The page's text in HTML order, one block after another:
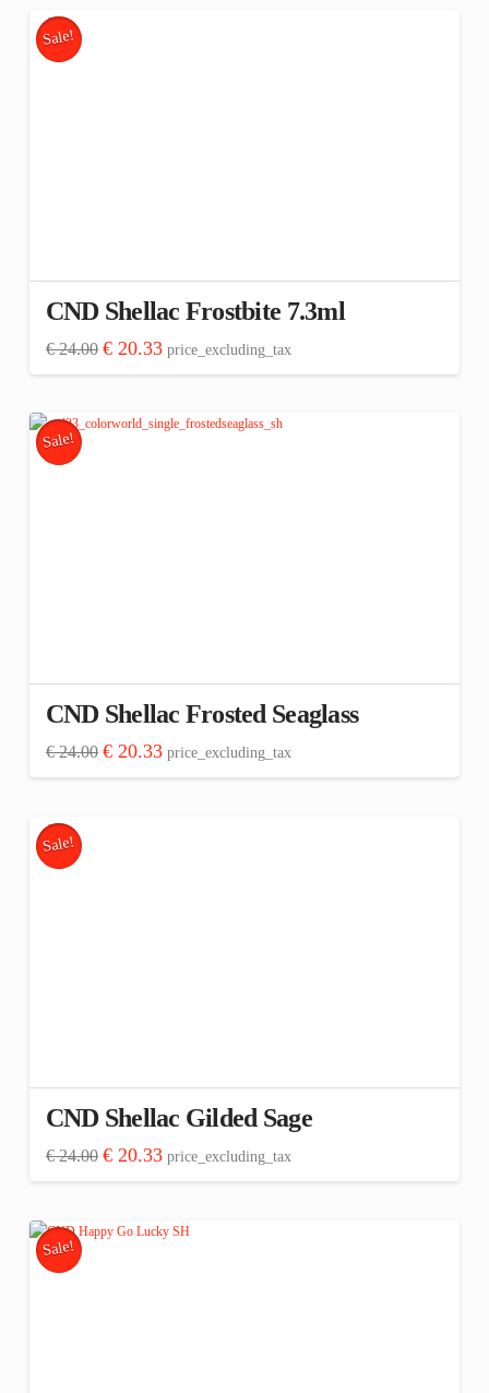
Sale!
CND Shellac Frostbite 7.3ml
€24.00 Original
was:
€20.33Current
price
is:
price_excluding_tax
Sale!
CND Shellac Frosted Seaglass
€24.00 Original
was:
€20.33Current
price
is:
price_excluding_tax
Sale!
CND Shellac Gilded Sage
€24.00 Original
was:
€20.33Current
price
is:
price_excluding_tax
Sale!